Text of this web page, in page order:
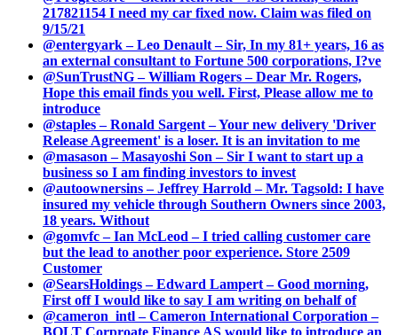
217821154 I need my car fixed now. Claim was filed on
9/15/21
@entergyark – Leo Denault – Sir, In my 81+ years, 16 as
an external consultant to Fortune 500 corporations, I?ve
@SunTrustNG – William Rogers – Dear Mr. Rogers,
Hope this email finds you well. First, Please allow me to
introduce
@staples – Ronald Sargent – Your new delivery 'Driver
Release Agreement' is a loser. It is an invitation to me
@masason – Masayoshi Son – Sir I want to start up a
business so I am finding investors to invest
@autoownersins – Jeffrey Harrold – Mr. Tagsold: I have
insured my vehicle through Southern Owners since 2003,
18 years. Without
@gomvfc – Ian McLeod – I tried calling customer care
but the lead to another poor experience. Store 2509
Customer
@SearsHoldings – Edward Lampert – Good morning,
First off I would like to say I am writing on behalf of
@cameron_intl – Cameron International Corporation –
BOLT Corproate Finance AS would like to introduce an